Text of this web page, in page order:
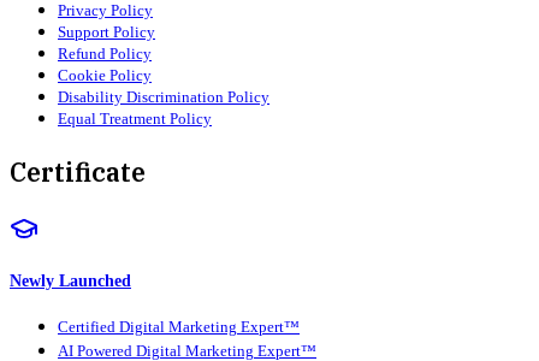
Privacy Policy
Support Policy
Refund Policy
Cookie Policy
Disability Discrimination Policy
Equal Treatment Policy
Certificate
Newly Launched
Certified Digital Marketing Expert™
AI Powered Digital Marketing Expert™